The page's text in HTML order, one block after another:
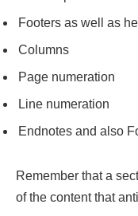
Footers as well as
Columns
Page numeration
Line numeration
Endnotes and also
Remember that a
of the content that